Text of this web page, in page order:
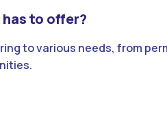
to offer?
to various needs, from